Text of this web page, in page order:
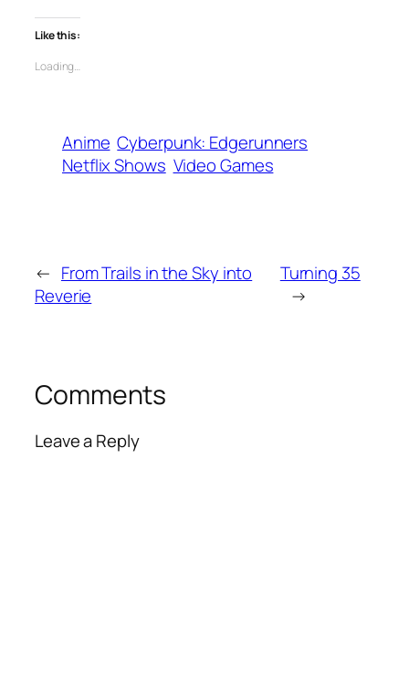
Like this:
Loading…
Anime Cyberpunk: Edgerunners
Netflix Shows Video Games
← From Trails in the Sky into
Reverie
Turning 35
→
Comments
Leave a Reply